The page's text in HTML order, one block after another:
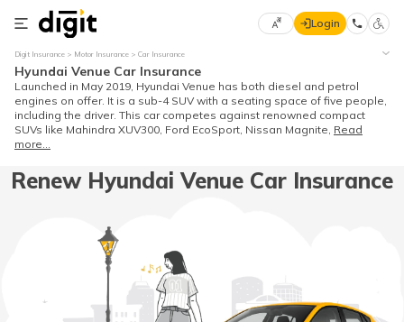
Language
हिन्दी (Hindi)
(Bengali)
Login
Digit Insurance Motor Insurance Car Insurance
Hyundai Venue Car Insurance
Launched in May 2019, Hyundai Venue has both diesel and petrol
engines on offer. It is a sub-4 SUV with a seating space of five people,
including the driver. This car competes against renowned compact
SUVs like Mahindra XUV300, Ford EcoSport, Nissan Magnite, Read
more...
Renew Hyundai Venue Car Insurance